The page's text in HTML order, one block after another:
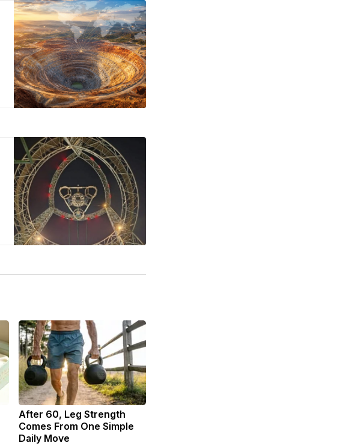
After 60, Leg Strength
Comes From One Simple
Daily Move